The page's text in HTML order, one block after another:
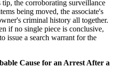
the corroborating surveillance
being moved, the associate's
criminal history all together.
if no single piece is conclusive,
issue a search warrant for the
Cause for an Arrest After a